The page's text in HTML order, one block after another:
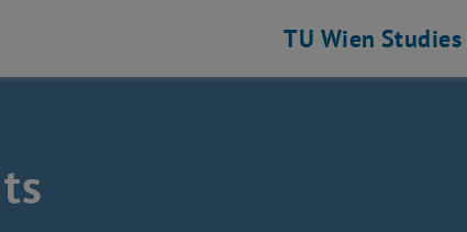
and Photonic Technologies
TU Wien Studies